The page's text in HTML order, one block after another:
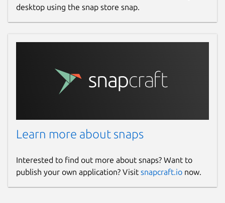
desktop using the snap store snap.
Learn more about snaps
Interested to find out more about snaps? Want to
publish your own application? Visit snapcraft.io now.